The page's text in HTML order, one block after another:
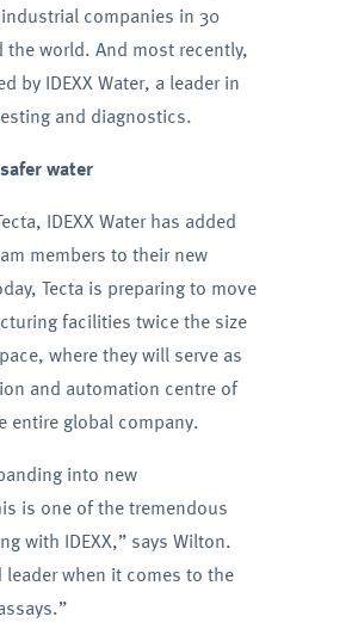
companies in 30
world. And most recently,
by IDEXX Water, a leader in
and diagnostics.
water
IDEXX Water has added
members to their new
Tecta is preparing to move
facilities twice the size
where they will serve as
and automation centre of
entire global company.
into new
is one of the tremendous
with IDEXX,” says Wilton.
leader when it comes to the